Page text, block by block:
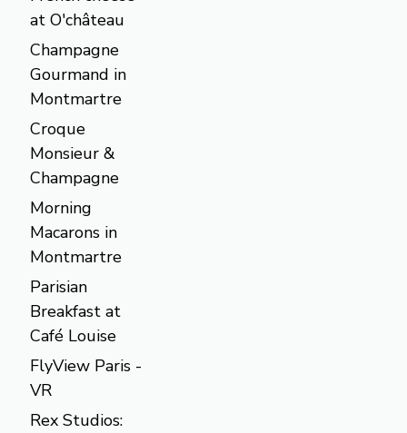
at O'château
Champagne
Gourmand in
Montmartre
Croque
Monsieur &
Champagne
Morning
Macarons in
Montmartre
Parisian
Breakfast at
Café Louise
FlyView Paris -
VR
Rex Studios: